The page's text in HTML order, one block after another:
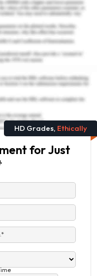
On Nursing
a Great Introduction
HD Grades, Ethically
for Just